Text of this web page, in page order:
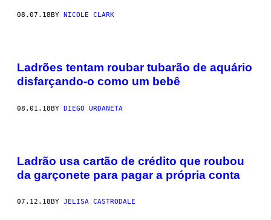
08.07.18 BY NICOLE CLARK
Ladrões tentam roubar tubarão de aquário
disfarçando-o como um bebê
08.01.18BY DIEGO URDANETA
Ladrão usa cartão de crédito que roubou
da garçonete para pagar a própria conta
07.12.18 BY JELISA CASTRODALE